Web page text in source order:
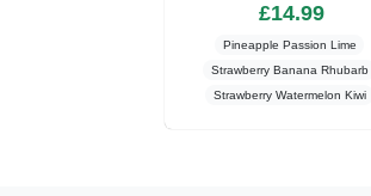
£14.99
Pineapple Passion Lime
Strawberry Banana Rhubarb
Strawberry Watermelon Kiwi